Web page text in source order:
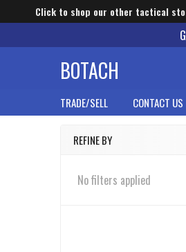
Click to shop our other tactical
BOTACH
TRADE/SELL CONTACT US
REFINE BY
No filters applied